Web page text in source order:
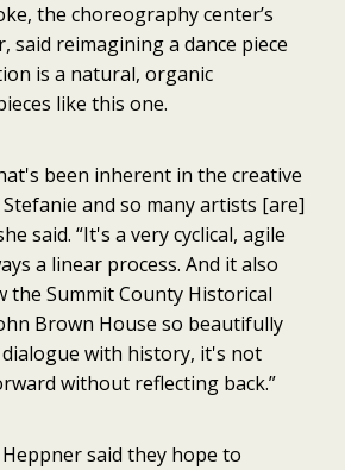
the choreography center’s
said reimagining a dance piece
is a natural, organic
like this one.
been inherent in the creative
and so many artists [are]
said. “It's a very cyclical, agile
a linear process. And it also
the Summit County Historical
Brown House so beautifully
with history, it's not
without reflecting back.”
said they hope to